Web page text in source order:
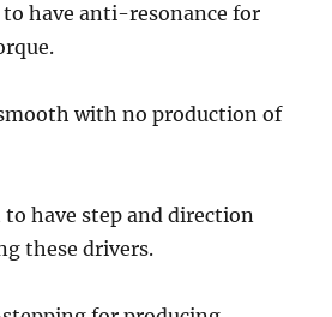
to have anti-resonance for
with no production of
to have step and direction
these drivers.